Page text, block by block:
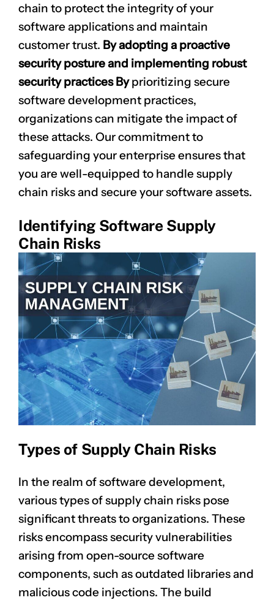
chain to protect the integrity of your
software applications and maintain
customer trust. By adopting a proactive
security posture and implementing robust
security practices Byprioritizing secure
software development practices,
organizations can mitigate the impact of
these attacks. Our commitment to
safeguarding your enterprise ensures that
you are well-equipped to handle supply
chain risks and secure your software assets.
Identifying Software Supply
Chain Risks
Types of Supply Chain Risks
In the realm of software development,
various types of supply chain risks pose
significant threats to organizations. These
risks encompasssecurity vulnerabilities
arising from open-source software
components, such as outdated libraries and
malicious code injections. The build